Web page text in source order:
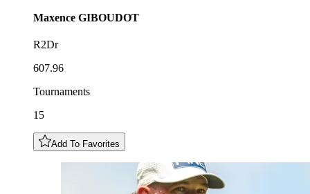
Maxence GIBOUDOT
R2Dr
607.96
Tournaments
15
Add To Favorites